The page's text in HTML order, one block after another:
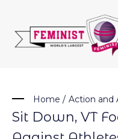
content
Home / Action and
Sit Down, VT